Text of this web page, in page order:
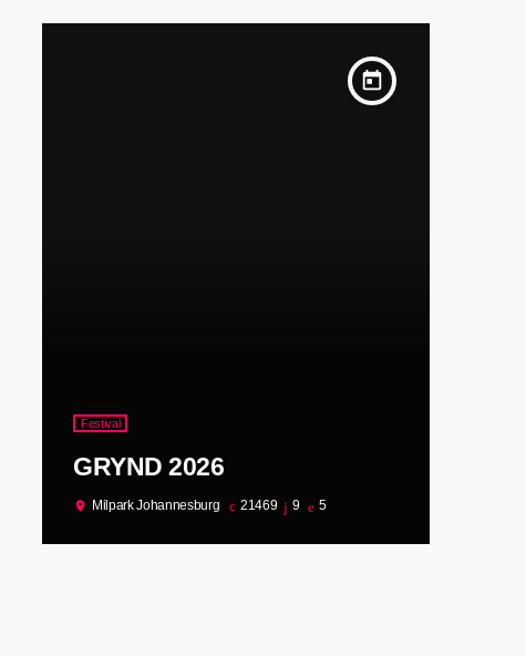
today
Festival
GRYND 2026
location_on Milpark Johannesburg 21469 9 5